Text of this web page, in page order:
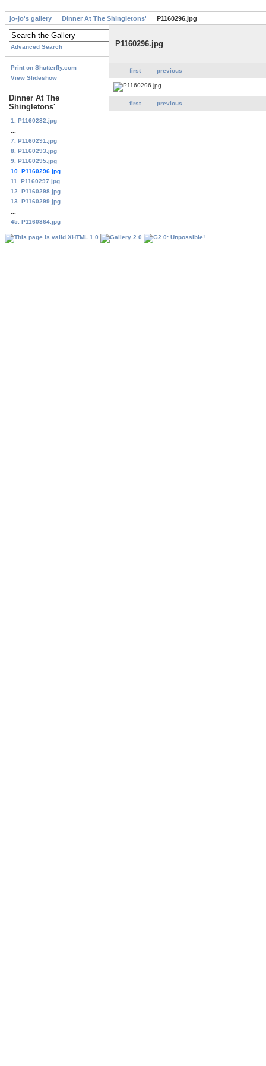
jo-jo's gallery Dinner At The Shingletons' P1160296.jpg
Advanced Search
Print on Shutterfly.com
View Slideshow
Dinner At The
Shingletons'
1. P1160282.jpg
7. P1160291.jpg
8. P1160293.jpg
9. P1160295.jpg
10. P1160296.jpg
11. P1160297.jpg
12. P1160298.jpg
13. P1160299.jpg
45. P1160364.jpg
P1160296.jpg
first previous
first previous